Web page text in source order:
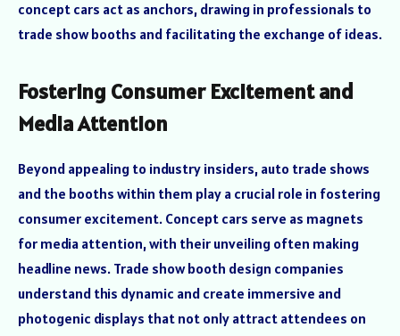
concept cars act as anchors, drawing in professionals to
trade show booths and facilitating the exchange of ideas.
Fostering Consumer Excitement and
Media Attention
Beyond appealing to industry insiders, auto trade shows
and the booths within them play a crucial role in fostering
consumer excitement. Concept cars serve as magnets
for media attention, with their unveiling often making
headline news. Trade show booth design companies
understand this dynamic and create immersive and
photogenic displays that not only attract attendees on